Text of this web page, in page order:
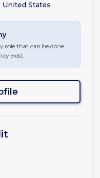
United States
role that can be done
exist.